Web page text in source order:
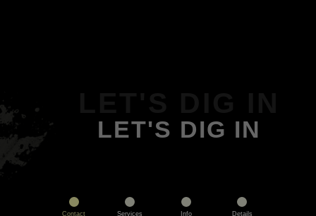
LET'S DIG IN
Contact Services Info Details